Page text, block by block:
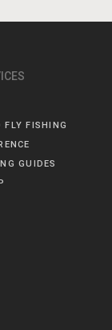
FLY FISHING
GUIDES